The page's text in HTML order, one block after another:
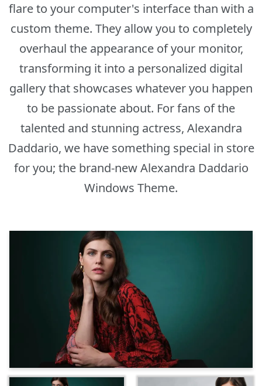
flare to your computer's interface than with a
custom theme. They allow you to completely
overhaul the appearance of your monitor,
transforming it into a personalized digital
gallery that showcases whatever you happen
to be passionate about. For fans of the
talented and stunning actress, Alexandra
Daddario, we have something special in store
for you; the brand-new Alexandra Daddario
Windows Theme.